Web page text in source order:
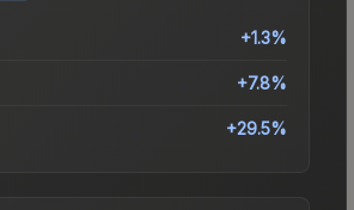
+1.3%
+7.8%
+29.5%